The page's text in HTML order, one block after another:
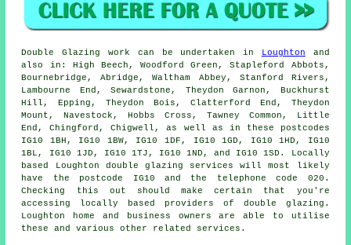
Double Glazing work can be undertaken in Loughton and
also in: High Beech, Woodford Green, Stapleford Abbots,
Bournebridge, Abridge, Waltham Abbey, Stanford Rivers,
Lambourne End, Sewardstone, Theydon Garnon, Buckhurst
Hill, Epping, Theydon Bois, Clatterford End, Theydon
Mount, Navestock, Hobbs Cross, Tawney Common, Little
End, Chingford, Chigwell, as well as in these postcodes
IG10 1BH, IG10 1BW, IG10 1DF, IG10 1GD, IG10 1HD, IG10
1BL, IG10 1JD, IG10 1TJ, IG10 1ND, and IG10 1SD. Locally
based Loughton double glazing services will most likely
have the postcode IG10 and the telephone code 020.
Checking this out should make certain that you're
accessing locally based providers of double glazing.
Loughton home and business owners are able to utilise
these and various other related services.